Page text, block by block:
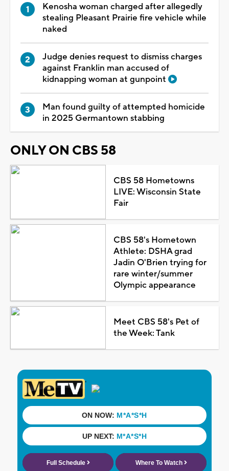
Kenosha woman charged after allegedly
stealing Pleasant Prairie fire vehicle while
naked
Judge denies request to dismiss charges
against Franklin man accused of
kidnapping woman at gunpoint
Man found guilty of attempted homicide
in 2025 Germantown stabbing
ONLY ON CBS 58
CBS 58 Hometowns
LIVE: Wisconsin State
Fair
CBS 58's Hometown
Athlete: DSHA grad
Jadin O'Brien trying for
rare winter/summer
Olympic appearance
Meet CBS 58's Pet of
the Week: Tank